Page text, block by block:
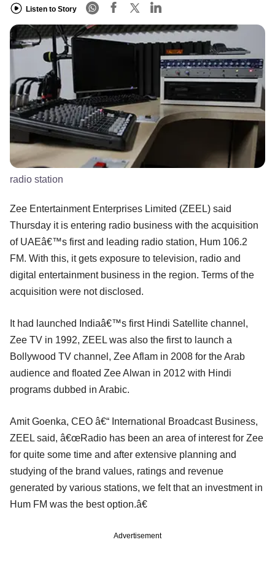
Listen to Story
radio station
Zee Entertainment Enterprises Limited (ZEEL) said
Thursday it is entering radio business with the acquisition
of UAEâ€™s first and leading radio station, Hum 106.2
FM. With this, it gets exposure to television, radio and
digital entertainment business in the region. Terms of the
acquisition were not disclosed.
It had launched Indiaâ€™s first Hindi Satellite channel,
Zee TV in 1992, ZEEL was also the first to launch a
Bollywood TV channel, Zee Aflam in 2008 for the Arab
audience and floated Zee Alwan in 2012 with Hindi
programs dubbed in Arabic.
Amit Goenka, CEO â€“ International Broadcast Business,
ZEEL said, â€œRadio has been an area of interest for Zee
for quite some time and after extensive planning and
studying of the brand values, ratings and revenue
generated by various stations, we felt that an investment in
Hum FM was the best option.â€
Advertisement